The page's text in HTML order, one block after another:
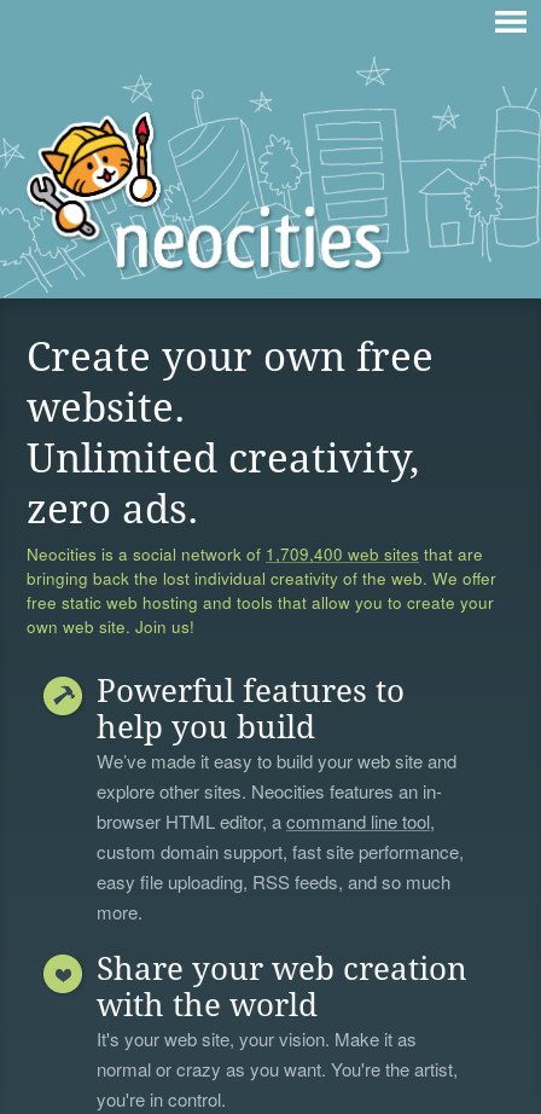
Create your own free
website.
Unlimited creativity,
zero ads.
Neocities is a social network of 1,709,400 web sites that are
bringing back the lost individual creativity of the web. We offer
free static web hosting and tools that allow you to create your
own web site. Join us!
Powerful features to
help you build
We’ve made it easy to build your web site and
explore other sites. Neocities features an in-
browser HTML editor, acommand line tool,
custom domain support, fast site performance,
easy file uploading, RSS feeds, and so much
more.
Share your web creation
with the world
It's your web site, your vision. Make it as
normal or crazy as you want. You're the artist,
you're in control.